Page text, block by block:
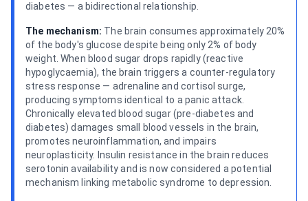
diabetes — a bidirectional relationship.
The mechanism: The brain consumes approximately 20%
of the body's glucose despite being only 2% of body
weight. When blood sugar drops rapidly (reactive
hypoglycaemia), the brain triggers a counter-regulatory
stress response — adrenaline and cortisol surge,
producing symptoms identical to a panic attack.
Chronically elevated blood sugar (pre-diabetes and
diabetes) damages small blood vessels in the brain,
promotes neuroinflammation, and impairs
neuroplasticity. Insulin resistance in the brain reduces
serotonin availability and is now considered a potential
mechanism linking metabolic syndrome to depression.